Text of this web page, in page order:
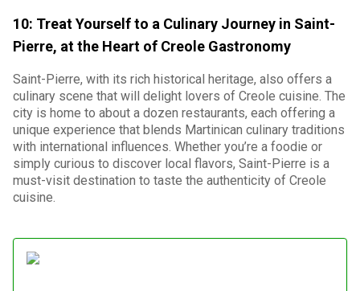
10: Treat Yourself to a Culinary Journey in Saint-
Pierre, at the Heart of Creole Gastronomy
Saint-Pierre, with its rich historical heritage, also offers a
culinary scene that will delight lovers of Creole cuisine. The
city is home to about a dozen restaurants, each offering a
unique experience that blends Martinican culinary traditions
with international influences. Whether you’re a foodie or
simply curious to discover local flavors, Saint-Pierre is a
must-visit destination to taste the authenticity of Creole
cuisine.